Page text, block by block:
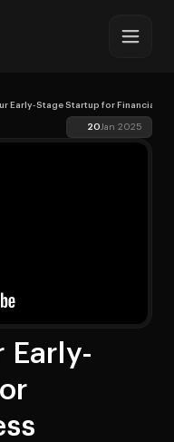
Early-Stage Startup for Financial
20Jan 2025
Early-